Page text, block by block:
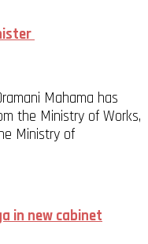
Mahama has
the Ministry of Works,
Ministry of
in new cabinet